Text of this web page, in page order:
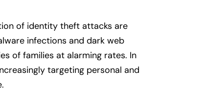
of identity theft attacks are
infections and dark web
of families at alarming rates. In
targeting personal and